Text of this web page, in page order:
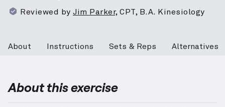
Reviewed by Jim Parker, CPT, B.A. Kinesiology
About Instructions Sets & Reps Alternatives
About this exercise